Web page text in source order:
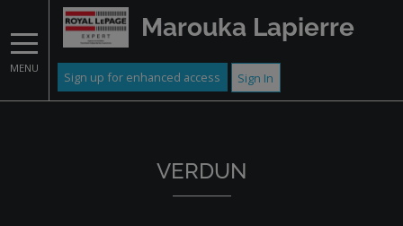
MENU
Marouka Lapierre
Sign up for enhanced access Sign In
VERDUN